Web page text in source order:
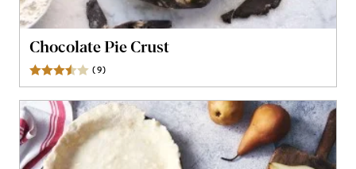
Chocolate Pie Crust
(9)